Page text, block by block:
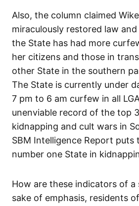
Also, the column claimed
miraculously restored law
the State has had more
her citizens and those in
other State in the southern
The State is currently under
7 pm to 6 am curfew in all
unenviable record of the top
kidnapping and cult wars in
SBM Intelligence Report puts
number one State in
How are these indicators of a
sake of emphasis, residents